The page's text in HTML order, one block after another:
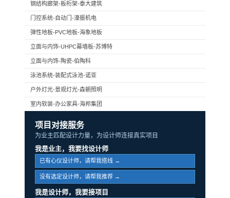
钢结构廊架-板桁架-泰大建筑
门控系统-自动门-濠振机电
弹性地板-PVC地板-海象地板
立面与内饰-UHPC幕墙板-苏博特
立面与内饰-陶瓷-伯陶科
泳池系统-装配式泳池-诺亚
户外灯光-景观灯光-森朝照明
室内软装-办公家具-海邦集团
项目对接服务
为业主匹配设计力量，为设计师连接真实项目
我是业主，我要找设计师
已有心仪设计师，请帮我搭线 →
没有选定设计师，请帮我推荐 →
我是设计师，我要接项目